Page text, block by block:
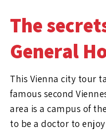
The
General
This Vienna city tour
famous second
area is a campus of
to be a doctor to